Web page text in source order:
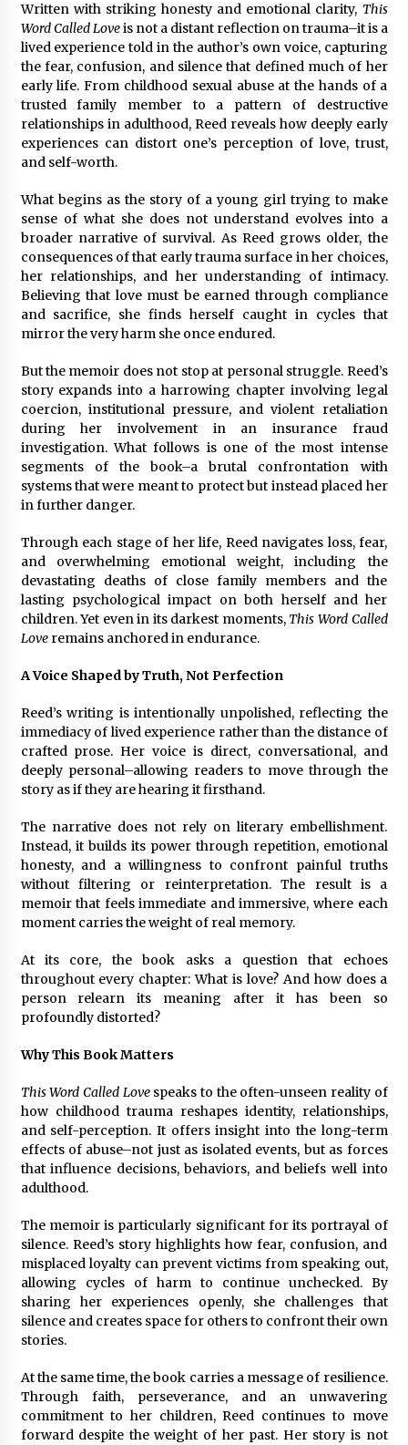
Manufacturing Services Supplier for Multi-
Cavity Tooling Projects
3 days ago
Harrison H. Lee, MD, DMD, FACS, Advances Facial
Rejuvenation And Facial Feminization Surgery
Written with striking honesty and emotional clarity, This
Word Called Loveis not a distant reflection on trauma–it is a
lived experience told in the author’s own voice, capturing
the fear, confusion, and silence that defined much of her
early life. From childhood sexual abuse at the hands of a
trusted family member to a pattern of destructive
relationships in adulthood, Reed reveals how deeply early
experiences can distort one’s perception of love, trust,
and self-worth.
What begins as the story of a young girl trying to make
sense of what she does not understand evolves into a
broader narrative of survival. As Reed grows older, the
consequences of that early trauma surface in her choices,
her relationships, and her understanding of intimacy.
Believing that love must be earned through compliance
and sacrifice, she finds herself caught in cycles that
mirror the very harm she once endured.
But the memoir does not stop at personal struggle. Reed’s
story expands into a harrowing chapter involving legal
coercion, institutional pressure, and violent retaliation
during her involvement in an insurance fraud
investigation. What follows is one of the most intense
segments of the book–a brutal confrontation with
systems that were meant to protect but instead placed her
in further danger.
Through each stage of her life, Reed navigates loss, fear,
and overwhelming emotional weight, including the
devastating deaths of close family members and the
lasting psychological impact on both herself and her
children. Yet even in its darkest moments, This Word Called
Loveremains anchored in endurance.
A Voice Shaped by Truth, Not Perfection
Reed’s writing is intentionally unpolished, reflecting the
immediacy of lived experience rather than the distance of
crafted prose. Her voice is direct, conversational, and
deeply personal–allowing readers to move through the
story as if they are hearing it firsthand.
The narrative does not rely on literary embellishment.
Instead, it builds its power through repetition, emotional
honesty, and a willingness to confront painful truths
without filtering or reinterpretation. The result is a
memoir that feels immediate and immersive, where each
moment carries the weight of real memory.
At its core, the book asks a question that echoes
throughout every chapter: What is love? And how does a
person relearn its meaning after it has been so
profoundly distorted?
Why This Book Matters
This Word Called Lovespeaks to the often-unseen reality of
how childhood trauma reshapes identity, relationships,
and self-perception. It offers insight into the long-term
effects of abuse–not just as isolated events, but as forces
that influence decisions, behaviors, and beliefs well into
adulthood.
The memoir is particularly significant for its portrayal of
silence. Reed’s story highlights how fear, confusion, and
misplaced loyalty can prevent victims from speaking out,
allowing cycles of harm to continue unchecked. By
sharing her experiences openly, she challenges that
silence and creates space for others to confront their own
stories.
At the same time, the book carries a message of resilience.
Through faith, perseverance, and an unwavering
commitment to her children, Reed continues to move
forward despite the weight of her past. Her story is not